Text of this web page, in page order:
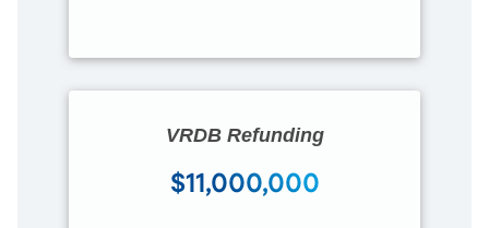
VRDB Refunding
$11,000,000